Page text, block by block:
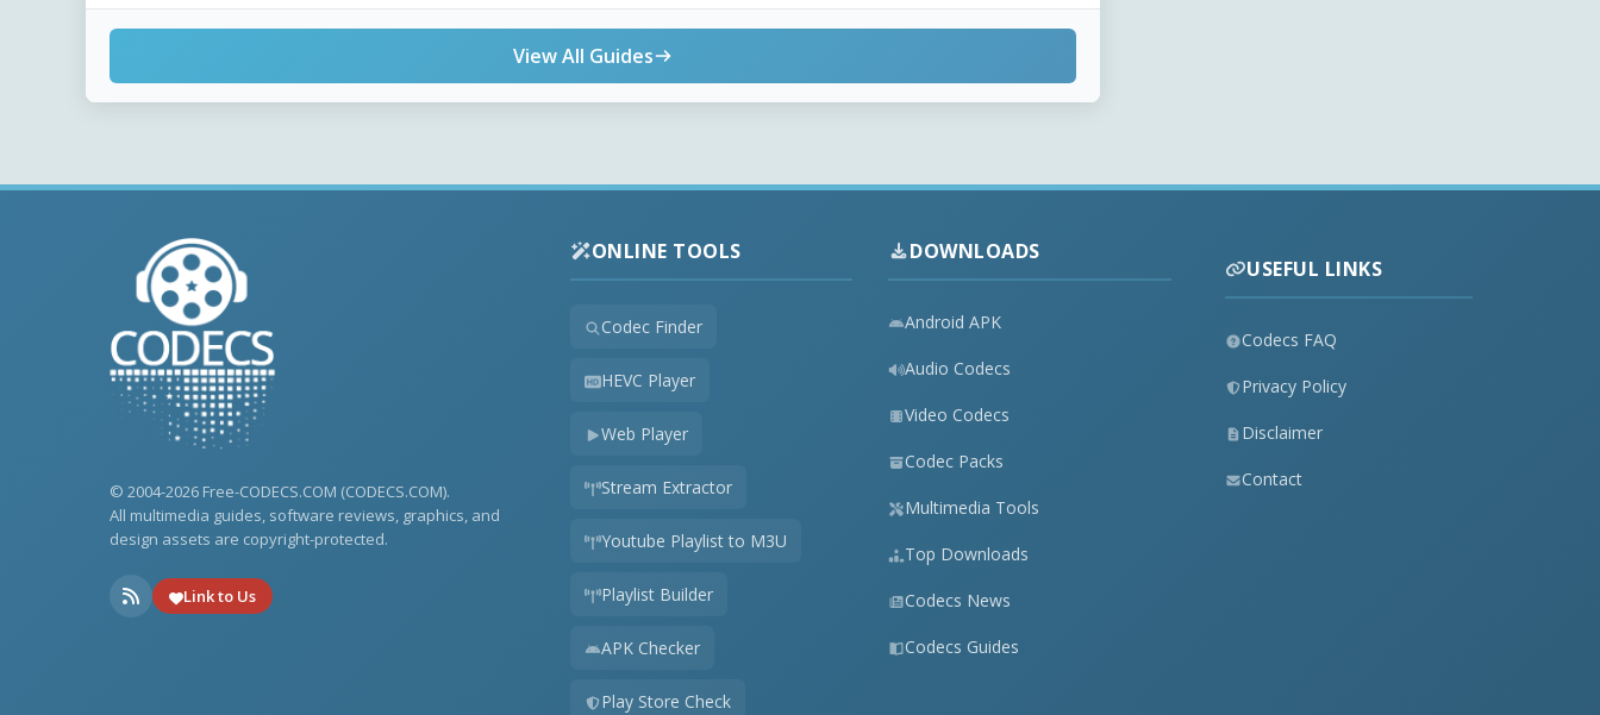
View All Guides
© 2004-2026 Free-CODECS.COM (CODECS.COM).
All multimedia guides, software reviews, graphics, and
design assets are copyright-protected.
Link to Us
ONLINE TOOLS
Codec Finder
HEVC Player
Web Player
Stream Extractor
Youtube Playlist to M3U
Playlist Builder
APK Checker
Play Store Check
DOWNLOADS
Android APK
Audio Codecs
Video Codecs
Codec Packs
Multimedia Tools
Top Downloads
Codecs News
Codecs Guides
USEFUL LINKS
Codecs FAQ
Privacy Policy
Disclaimer
Contact